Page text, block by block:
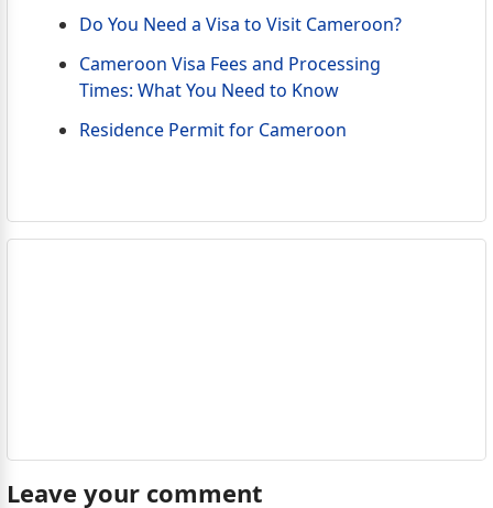
Do You Need a Visa to Visit Cameroon?
Cameroon Visa Fees and Processing
Times: What You Need to Know
Residence Permit for Cameroon
Leave your comment